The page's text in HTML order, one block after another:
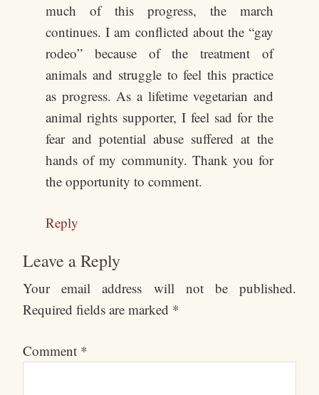
much of this progress, the march
continues. I am conflicted about the “gay
rodeo” because of the treatment of
animals and struggle to feel this practice
as progress. As a lifetime vegetarian and
animal rights supporter, I feel sad for the
fear and potential abuse suffered at the
hands of my community. Thank you for
the opportunity to comment.
Reply
Leave a Reply
Your email address will not be published.
Required fields are marked *
Comment *